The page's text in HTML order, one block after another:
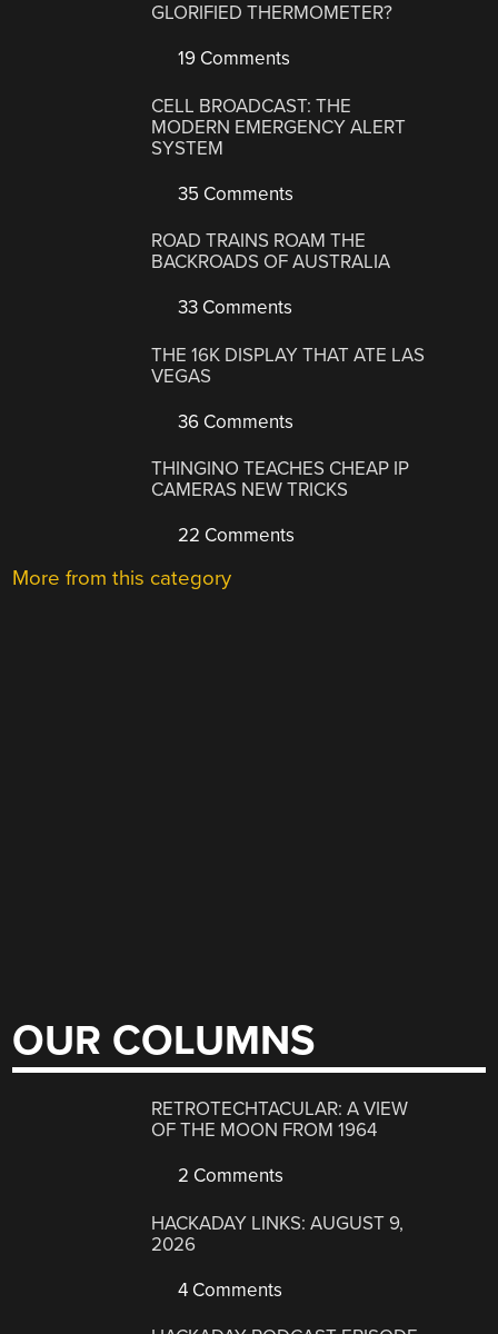
GLORIFIED THERMOMETER?
19 Comments
CELL BROADCAST: THE
MODERN EMERGENCY ALERT
SYSTEM
35 Comments
ROAD TRAINS ROAM THE
BACKROADS OF AUSTRALIA
33 Comments
THE 16K DISPLAY THAT ATE LAS
VEGAS
36 Comments
THINGINO TEACHES CHEAP IP
CAMERAS NEW TRICKS
22 Comments
More from this category
OUR COLUMNS
RETROTECHTACULAR: A VIEW
OF THE MOON FROM 1964
2 Comments
HACKADAY LINKS: AUGUST 9,
2026
4 Comments